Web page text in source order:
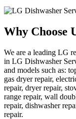
Why Choose
We are a leading LG
in LG Dishwasher
and models such as:
gas dryer repair,
repair, dryer repair,
range repair, wall
repair, dishwasher
repair.